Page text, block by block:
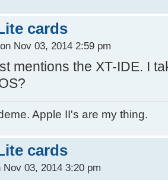
cards
Nov 03, 2014 2:59 pm
mentions the XT-IDE. I
Apple II's are my thing.
cards
03, 2014 3:20 pm